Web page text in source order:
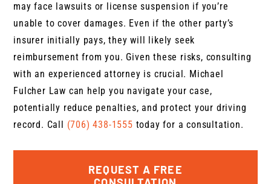
may face lawsuits or license suspension if you’re
unable to cover damages. Even if the other party’s
insurer initially pays, they will likely seek
reimbursement from you. Given these risks, consulting
with an experienced attorney is crucial. Michael
Fulcher Law can help you navigate your case,
potentially reduce penalties, and protect your driving
record. Call (706) 438-1555 today for a consultation.
REQUEST A FREE